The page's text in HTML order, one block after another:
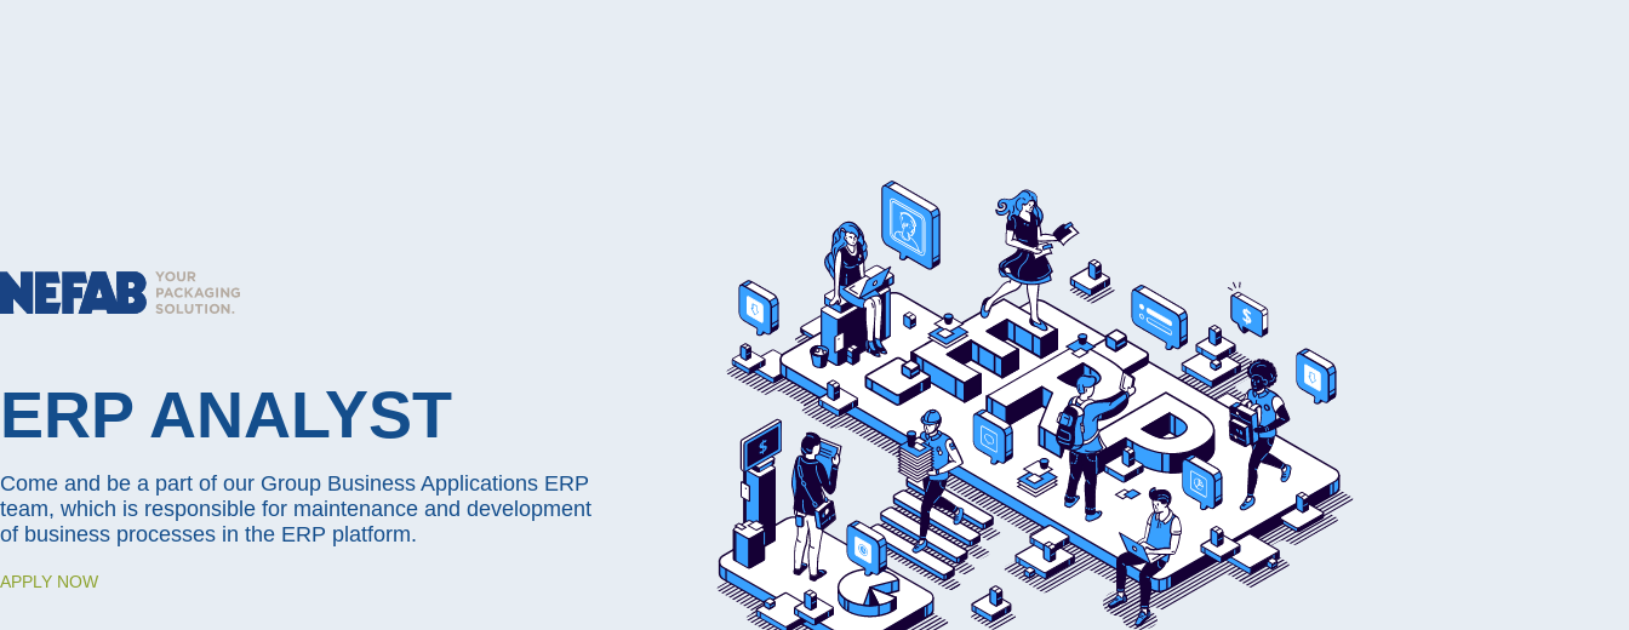
ERP ANALYST
Come and be a part of our Group Business Applications ERP
team, which is responsible for maintenance and development
of business processes in the ERP platform.
APPLY NOW